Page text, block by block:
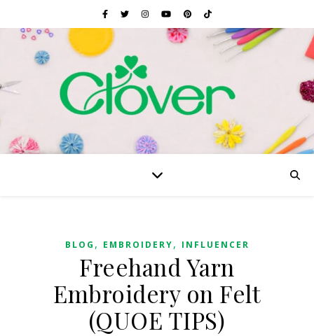
BLOG , EMBROIDERY, INFLUENCER
Freehand Yarn
Embroidery on Felt
(QUOE TIPS)